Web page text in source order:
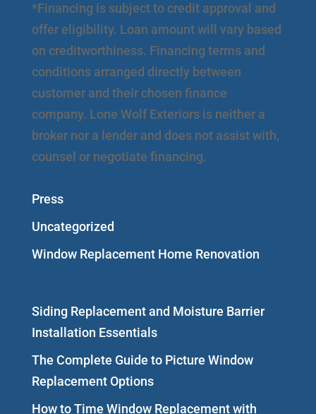
*Financing is subject to credit approval and
offer eligibility. Loan amount will vary based
on creditworthiness. Financing terms and
conditions arranged directly between
customer and their chosen finance
company. Lone Wolf Exteriors is neither a
broker nor a lender and does not assist with,
counsel or negotiate financing.
Press
Uncategorized
Window Replacement Home Renovation
Siding Replacement and Moisture Barrier
Installation Essentials
The Complete Guide to Picture Window
Replacement Options
How to Time Window Replacement with